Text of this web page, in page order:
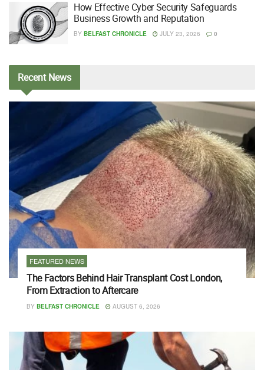
How Effective Cyber Security Safeguards
Business Growth and Reputation
BY BELFAST CHRONICLE JULY 23, 2026 0
RecentNews
FEATURED NEWS
The Factors Behind Hair Transplant Cost London,
From Extraction to Aftercare
BY BELFAST CHRONICLE AUGUST 6, 2026